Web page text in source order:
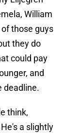
William
those guys
they do
could pay
and
deadline.
think,
a slightly